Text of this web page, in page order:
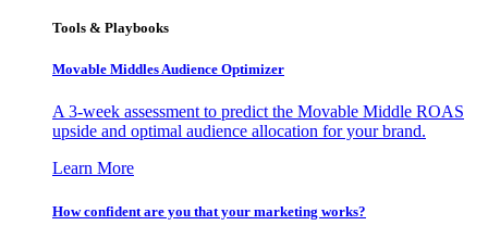
Tools & Playbooks
Movable Middles Audience Optimizer
A 3-week assessment to predict the Movable Middle ROAS
upside and optimal audience allocation for your brand.
Learn More
How confident are you that your marketing works?